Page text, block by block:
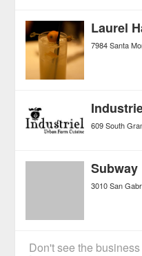
Laurel
7984 Santa
609 South
Subway
3010 San
Don't see the